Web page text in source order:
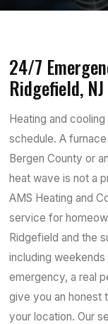
24/7
Ridgefield, NJ
Heating and
schedule. A
Bergen County or
heat wave is not a
AMS Heating and
service for
Ridgefield and the
including
emergency, a real
give you an honest
your location. Our